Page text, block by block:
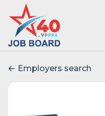
Employers search